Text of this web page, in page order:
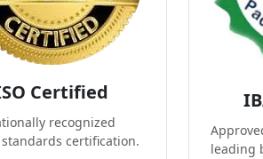
Certified
recognized
certification.
leading